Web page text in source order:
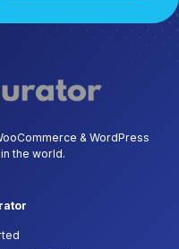
& WordPress
the world.